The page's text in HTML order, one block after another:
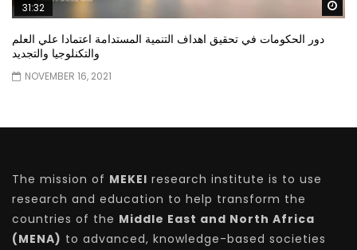
31:32
دور الحكومات في تحقيق اهداف التنمية المستدامة اعتمادا علي العلم
والتكنلوجيا والتجديد
NOVEMBER 16, 2021
The mission of MEKEI research institute is to use
research and education to help transform the
countries of the Middle East and North Africa
(MENA) to advanced, knowledge-based societies